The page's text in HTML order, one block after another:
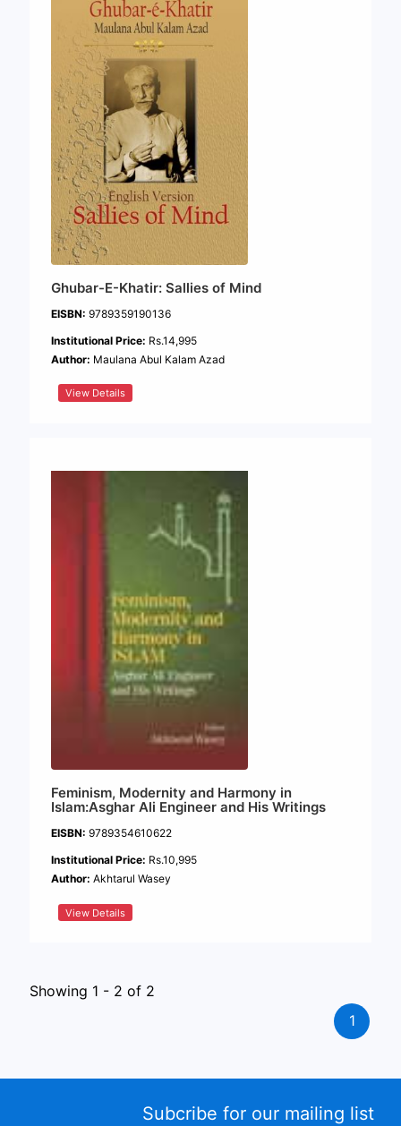
Ghubar-E-Khatir: Sallies of Mind
EISBN: 9789359190136
Institutional Price: Rs.14,995
Author: Maulana Abul Kalam Azad
View Details
Feminism, Modernity and Harmony in
Islam:Asghar Ali Engineer and His Writings
EISBN: 9789354610622
Institutional Price: Rs.10,995
Author: Akhtarul Wasey
View Details
Showing 1 - 2 of 2
1
Subcribe for our mailing list